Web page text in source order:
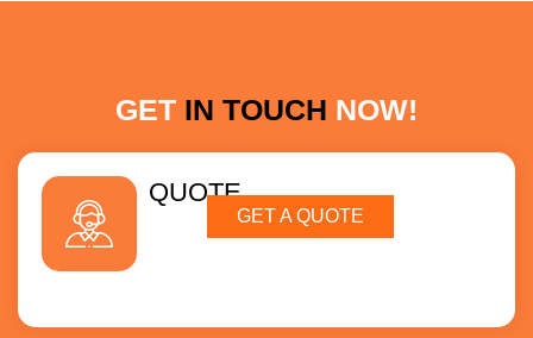
GET IN TOUCH NOW!
QUOTE
GET A QUOTE